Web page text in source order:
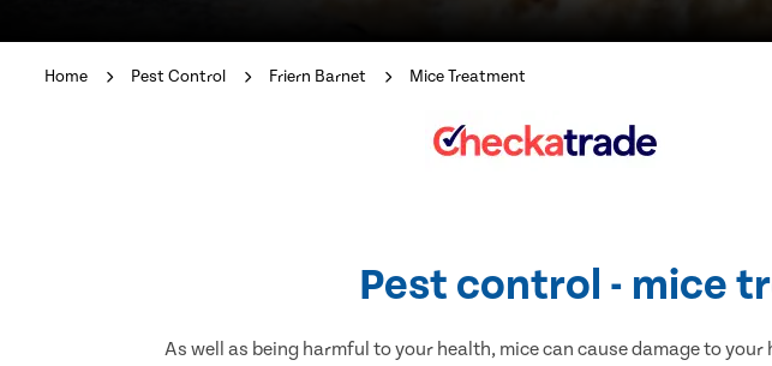
Home Pest Control Friern Barnet Mice Treatment
Pest control - mice
As well as being harmful to your health, mice can cause damage to